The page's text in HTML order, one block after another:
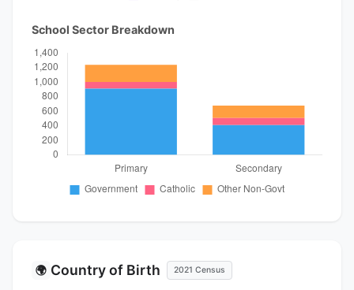
School Sector Breakdown
🌍 Country of Birth 2021 Census